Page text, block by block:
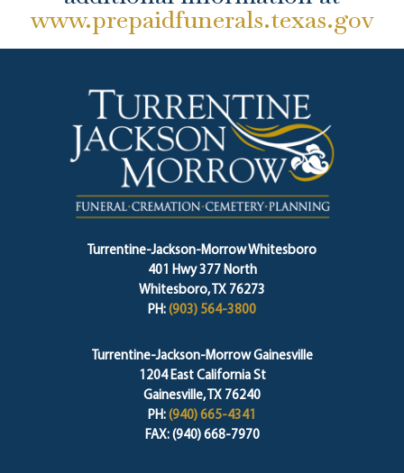
www.prepaidfunerals.texas.gov
Turrentine-Jackson-Morrow Whitesboro
401 Hwy 377 North
Whitesboro, TX 76273
PH: (903) 564-3800
Turrentine-Jackson-Morrow Gainesville
1204 East California St
Gainesville, TX 76240
PH: (940) 665-4341
FAX: (940) 668-7970